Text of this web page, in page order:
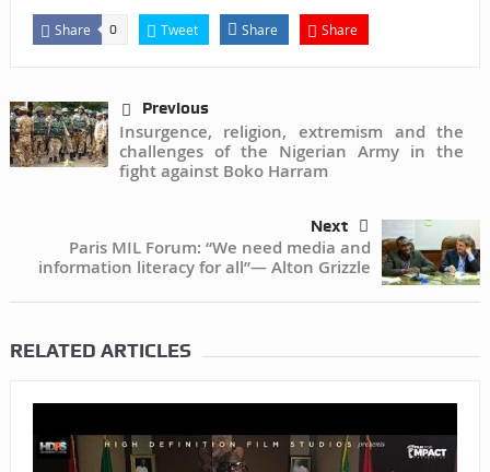
Share 0 Tweet Share Share
Previous
Insurgence, religion, extremism and the
challenges of the Nigerian Army in the
fight against Boko Harram
Next
Paris MIL Forum: “We need media and
information literacy for all”— Alton Grizzle
RELATED ARTICLES